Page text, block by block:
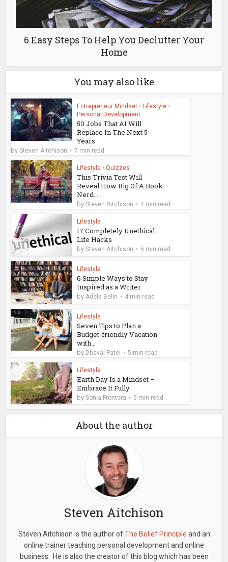
6 Easy Steps To Help You Declutter Your
Home
You may also like
Entrepreneur Mindset • Lifestyle •
Personal Development
50 Jobs That AI Will
Replace In The Next 5
Years
bySteven Aitchison 7 min read
Lifestyle • Quizzes
This Trivia Test Will
Reveal How Big Of A Book
Nerd...
bySteven Aitchison 1 min read
Lifestyle
17 Completely Unethical
Life Hacks
bySteven Aitchison 5 min read
Lifestyle
6 Simple Ways to Stay
Inspired as a Writer
by Adela Belin 4 min read
Lifestyle
Seven Tips to Plan a
Budget-friendly Vacation
with...
by Dhaval Patel 5 min read
Lifestyle
Earth Day Is a Mindset –
Embrace It Fully
bySonia Frontera 5 min read
About the author
Steven Aitchison
Steven Aitchison is the author ofThe Belief Principle and an
online trainer teaching personal development and online
business. He is also the creator of this blog which has been